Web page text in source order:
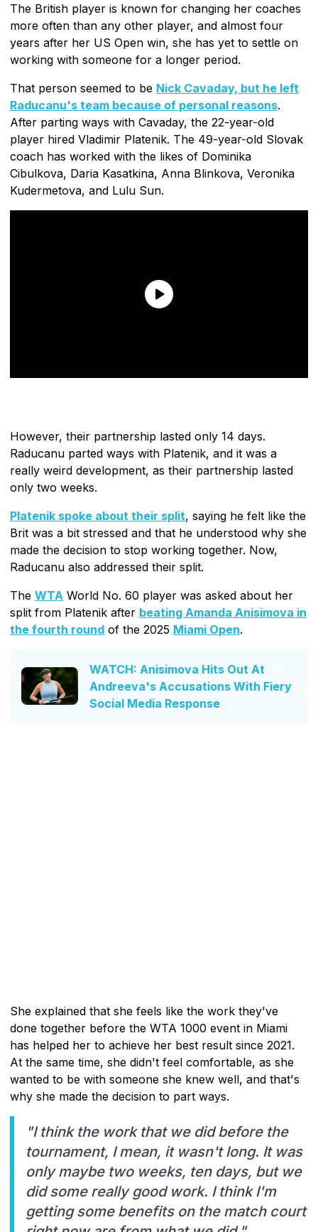
The British player is known for changing her coaches
more often than any other player, and almost four
years after her US Open win, she has yet to settle on
working with someone for a longer period.
That person seemed to be Nick Cavaday, but he left
Raducanu's team because of personal reasons.
After parting ways with Cavaday, the 22-year-old
player hired Vladimir Platenik. The 49-year-old Slovak
coach has worked with the likes of Dominika
Cibulkova, Daria Kasatkina, Anna Blinkova, Veronika
Kudermetova, and Lulu Sun.
However, their partnership lasted only 14 days.
Raducanu parted ways with Platenik, and it was a
really weird development, as their partnership lasted
only two weeks.
Platenik spoke about their split, saying he felt like the
Brit was a bit stressed and that he understood why she
made the decision to stop working together. Now,
Raducanu also addressed their split.
The WTA World No. 60 player was asked about her
split from Platenik after beating Amanda Anisimova in
the fourth round of the 2025 Miami Open.
WATCH: Anisimova Hits Out At
Andreeva's Accusations With Fiery
Social Media Response
She explained that she feels like the work they've
done together before the WTA 1000 event in Miami
has helped her to achieve her best result since 2021.
At the same time, she didn't feel comfortable, as she
wanted to be with someone she knew well, and that's
why she made the decision to part ways.
"I think the work that we did before the
tournament, I mean, it wasn't long. It was
only maybe two weeks, ten days, but we
did some really good work. I think I'm
getting some benefits on the match court